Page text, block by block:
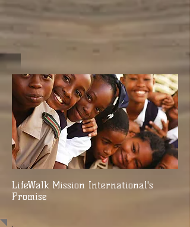
LifeWalk Mission International's
Promise